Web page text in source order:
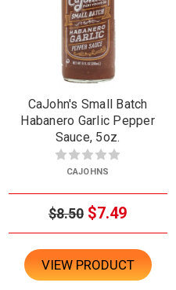
CaJohn's Small Batch
Habanero Garlic Pepper
Sauce, 5oz.
CAJOHNS
$8.50 $7.49
VIEW PRODUCT